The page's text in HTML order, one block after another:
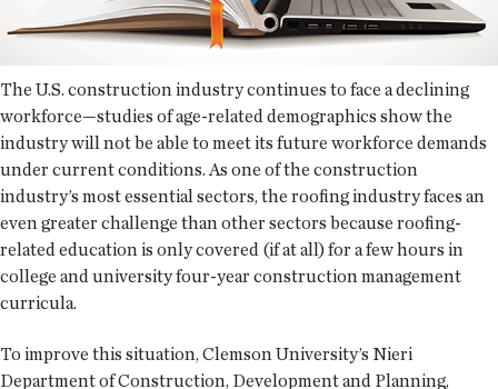
The U.S. construction industry continues to face a declining
workforce—studies of age-related demographics show the
industry will not be able to meet its future workforce demands
under current conditions. As one of the construction
industry’s most essential sectors, the roofing industry faces an
even greater challenge than other sectors because roofing-
related education is only covered (if at all) for a few hours in
college and university four-year construction management
curricula.
To improve this situation, Clemson University’s Nieri
Department of Construction, Development and Planning,